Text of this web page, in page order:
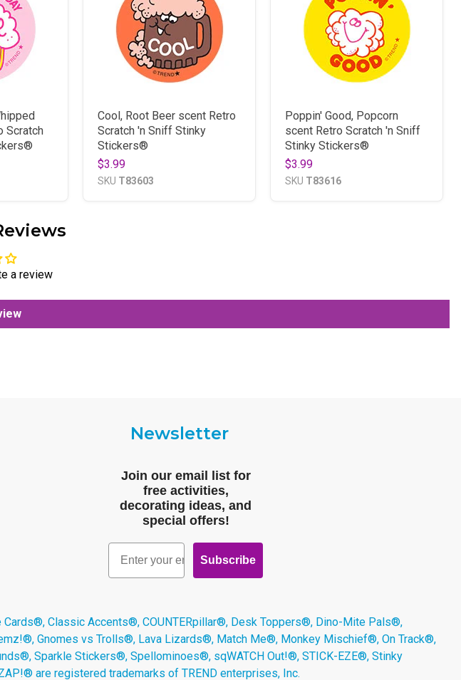
Scratch
Cool, Root Beer scent Retro
Scratch 'n Sniff Stinky
Stickers®
$3.99
SKU T83603
Poppin' Good, Popcorn
scent Retro Scratch 'n Sniff
Stinky Stickers®
$3.99
SKU T83616
a review
Newsletter
Join our email list for
free activities,
decorating ideas, and
special offers!
Email
Subscribe
Cards®, Classic Accents®, COUNTERpillar®, Desk Toppers®, Dino-Mite Pals®,
Gnomes vs Trolls®, Lava Lizards®, Match Me®, Monkey Mischief®, On Track®,
Sparkle Stickers®, Spellominoes®, sqWATCH Out!®, STICK-EZE®, Stinky
are registered trademarks of TREND enterprises, Inc.